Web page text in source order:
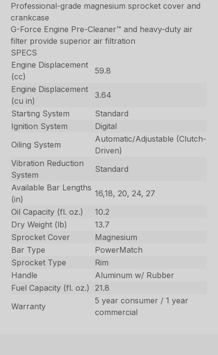
Professional-grade magnesium sprocket cover and
crankcase
G-Force Engine Pre-Cleaner™ and heavy-duty air
filter provide superior air filtration
SPECS
Engine Displacement
(cc)
59.8
Engine Displacement
(cu in)
3.64
Starting System
Standard
Ignition System
Digital
Oiling System
Automatic/Adjustable (Clutch-
Driven)
Vibration Reduction
System
Standard
Available Bar Lengths
(in)
16,18, 20, 24, 27
Oil Capacity (fl. oz.)
10.2
Dry Weight (lb)
13.7
Sprocket Cover
Magnesium
Bar Type
PowerMatch
Sprocket Type
Rim
Handle
Aluminum w/ Rubber
Fuel Capacity (fl. oz.)
21.8
Warranty
5 year consumer / 1 year
commercial